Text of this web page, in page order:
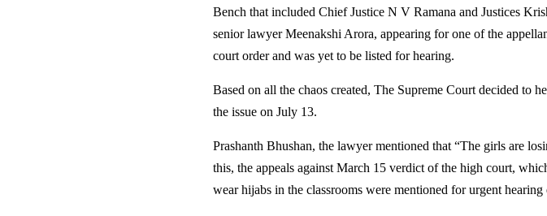
Bench that included Chief Justice N V Ramana and Justices
senior lawyer Meenakshi Arora, appearing for one of the
court order and was yet to be listed for hearing.
Based on all the chaos created, The Supreme Court decided to
the issue on July 13.
Prashanth Bhushan, the lawyer mentioned that “The girls are
this, the appeals against March 15 verdict of the high court,
wear hijabs in the classrooms were mentioned for urgent